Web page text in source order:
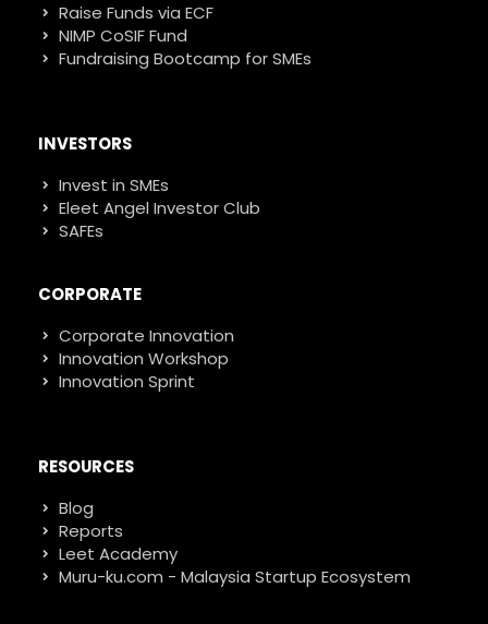
Raise Funds via ECF
NIMP CoSIF Fund
Fundraising Bootcamp for SMEs
INVESTORS
Invest in SMEs
Eleet Angel Investor Club
SAFEs
CORPORATE
Corporate Innovation
Innovation Workshop
Innovation Sprint
RESOURCES
Blog
Reports
Leet Academy
Muru-ku.com - Malaysia Startup Ecosystem